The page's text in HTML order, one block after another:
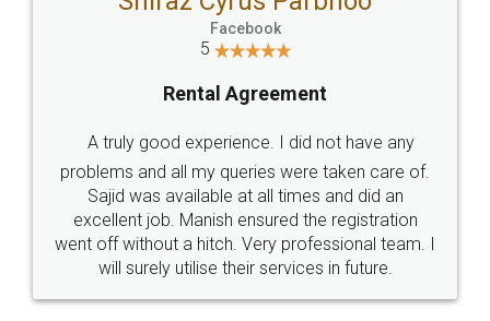
Sector 3, Millenium Business
Call us at
+91 9022-1199-22
SOCIAL MEDIA